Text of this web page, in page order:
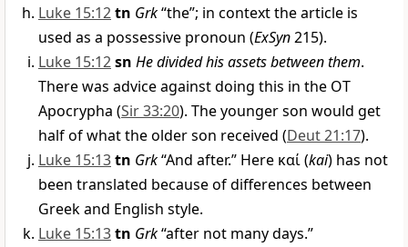
Luke 15:12tn Grk“the”; in context the article is
used as a possessive pronoun (ExSyn215).
Luke 15:12sn He divided his assets between them.
There was advice against doing this in the OT
Apocrypha (Sir 33:20). The younger son would get
half of what the older son received (Deut 21:17).
Luke 15:13tn Grk“And after.” Here καί(kai) has not
been translated because of differences between
Greek and English style.
Luke 15:13tn Grk“after not many days.”